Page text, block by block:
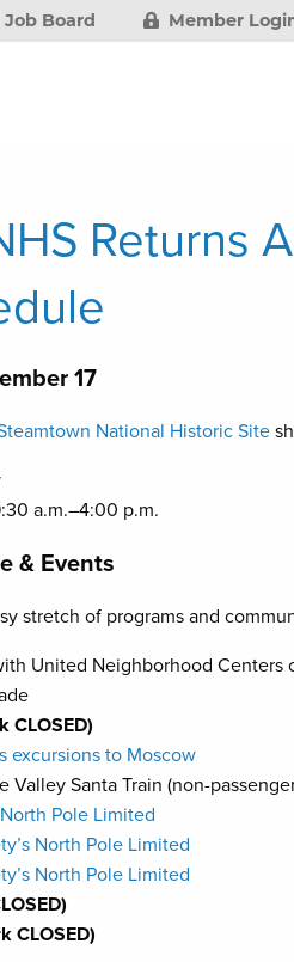
Job Board Member
Returns
17
National Historic Site
a.m.–4:00 p.m.
& Events
stretch of programs and
United Neighborhood Centers
CLOSED)
excursions to Moscow
Valley Santa Train (non-
Pole Limited
North Pole Limited
North Pole Limited
CLOSED)